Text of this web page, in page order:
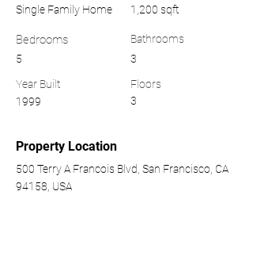
Single Family Home
Bedrooms
5
Year Built
1999
1,200 sqft
Bathrooms
3
Floors
3
Property Location
500 Terry A Francois Blvd, San Francisco, CA
94158, USA